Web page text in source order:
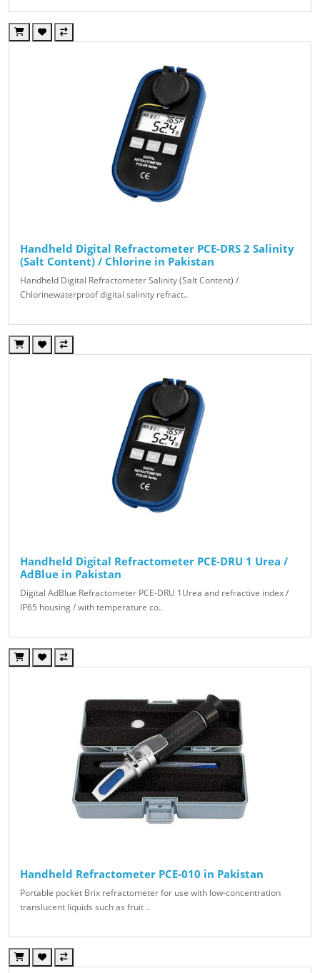
Handheld Digital Refractometer PCE-DRS 2 Salinity
(Salt Content) / Chlorine in Pakistan
Handheld Digital Refractometer Salinity (Salt Content) /
Chlorinewaterproof digital salinity refract..
Handheld Digital Refractometer PCE-DRU 1 Urea /
AdBlue in Pakistan
Digital AdBlue Refractometer PCE-DRU 1Urea and refractive index /
IP65 housing / with temperature co..
Handheld Refractometer PCE-010 in Pakistan
Portable pocket Brix refractometer for use with low-concentration
translucent liquids such as fruit ..